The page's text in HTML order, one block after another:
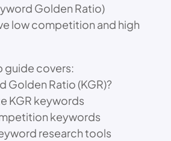
Golden Ratio)
low competition and high
covers:
Golden Ratio (KGR)?
KGR keywords
keywords
research tools